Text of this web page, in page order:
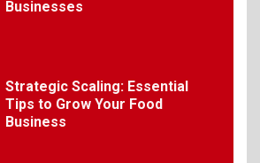
Requirements for
The Ultimate Guide to
Selecting Premium Mac and
Businesses
Strategic Scaling: Essential
Tips to Grow Your Food
Business